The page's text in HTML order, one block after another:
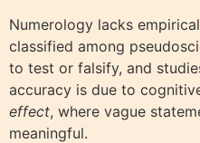
Numerology lacks
classified among
to test or falsify, and
accuracy is due to
effect, where vague
meaningful.